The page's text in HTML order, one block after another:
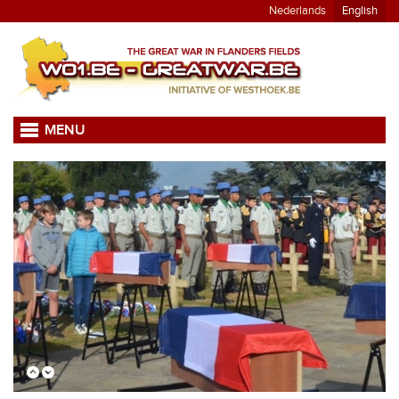
Nederlands English
MENU